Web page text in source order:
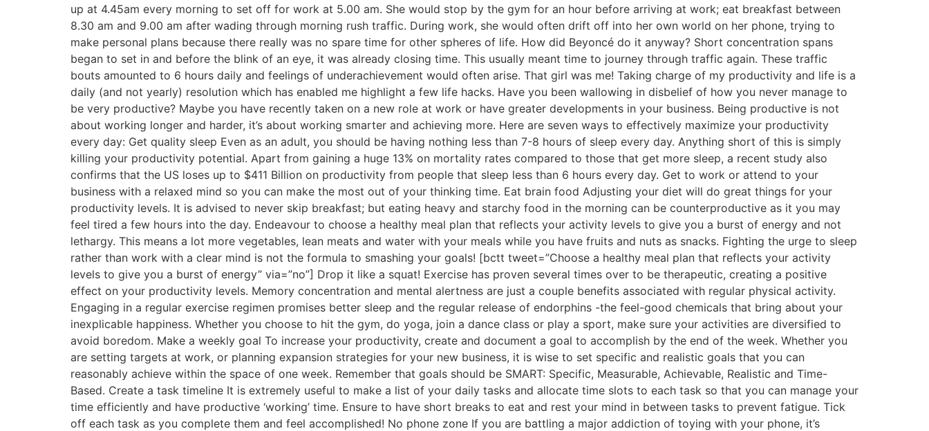
up at 4.45am every morning to set off for work at 5.00 am. She would stop by the gym for an hour before arriving at work; eat breakfast between
8.30 am and 9.00 am after wading through morning rush traffic. During work, she would often drift off into her own world on her phone, trying to
make personal plans because there really was no spare time for other spheres of life. How did Beyoncé do it anyway? Short concentration spans
began to set in and before the blink of an eye, it was already closing time. This usually meant time to journey through traffic again. These traffic
bouts amounted to 6 hours daily and feelings of underachievement would often arise. That girl was me! Taking charge of my productivity and life is a
daily (and not yearly) resolution which has enabled me highlight a few life hacks. Have you been wallowing in disbelief of how you never manage to
be very productive? Maybe you have recently taken on a new role at work or have greater developments in your business. Being productive is not
about working longer and harder, it’s about working smarter and achieving more. Here are seven ways to effectively maximize your productivity
every day: Get quality sleep Even as an adult, you should be having nothing less than 7-8 hours of sleep every day. Anything short of this is simply
killing your productivity potential. Apart from gaining a huge 13% on mortality rates compared to those that get more sleep, a recent study also
confirms that the US loses up to $411 Billion on productivity from people that sleep less than 6 hours every day. Get to work or attend to your
business with a relaxed mind so you can make the most out of your thinking time. Eat brain food Adjusting your diet will do great things for your
productivity levels. It is advised to never skip breakfast; but eating heavy and starchy food in the morning can be counterproductive as it you may
feel tired a few hours into the day. Endeavour to choose a healthy meal plan that reflects your activity levels to give you a burst of energy and not
lethargy. This means a lot more vegetables, lean meats and water with your meals while you have fruits and nuts as snacks. Fighting the urge to sleep
rather than work with a clear mind is not the formula to smashing your goals! [bctt tweet=”Choose a healthy meal plan that reflects your activity
levels to give you a burst of energy” via=”no”] Drop it like a squat! Exercise has proven several times over to be therapeutic, creating a positive
effect on your productivity levels. Memory concentration and mental alertness are just a couple benefits associated with regular physical activity.
Engaging in a regular exercise regimen promises better sleep and the regular release of endorphins -the feel-good chemicals that bring about your
inexplicable happiness. Whether you choose to hit the gym, do yoga, join a dance class or play a sport, make sure your activities are diversified to
avoid boredom. Make a weekly goal To increase your productivity, create and document a goal to accomplish by the end of the week. Whether you
are setting targets at work, or planning expansion strategies for your new business, it is wise to set specific and realistic goals that you can
reasonably achieve within the space of one week. Remember that goals should be SMART: Specific, Measurable, Achievable, Realistic and Time-
Based. Create a task timeline It is extremely useful to make a list of your daily tasks and allocate time slots to each task so that you can manage your
time efficiently and have productive ‘working’ time. Ensure to have short breaks to eat and rest your mind in between tasks to prevent fatigue. Tick
off each task as you complete them and feel accomplished! No phone zone If you are battling a major addiction of toying with your phone, it’s